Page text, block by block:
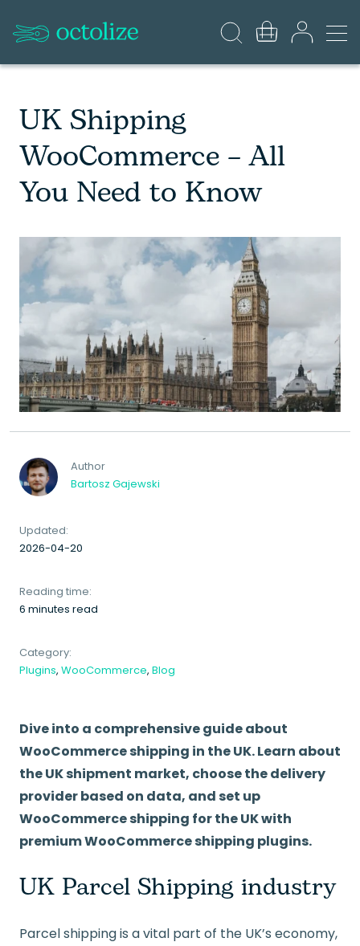
UK Shipping
WooCommerce – All
You Need to Know
Author
Bartosz Gajewski
Updated:
2026-04-20
Reading time:
6 minutes read
Category:
Plugins, WooCommerce, Blog
Dive into a comprehensive guide about
WooCommerce shipping in the UK. Learn about
the UK shipment market, choose the delivery
provider based on data, and set up
WooCommerce shipping for the UK with
premium WooCommerce shipping plugins.
UK Parcel Shipping industry
Parcel shipping is a vital part of the UK’s economy,